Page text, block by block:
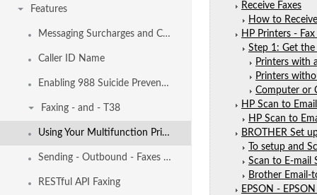
Features
Messaging Surcharges and Campaigns
Caller ID Name
Enabling 988 Suicide Prevention Hotline Calling
Faxing - and - T38
Using Your Multifunction Printers to Send and Receive Faxes
Sending - Outbound - Faxes - from - Email
RESTful API Faxing
Receive Faxes
How to
HP Printers -
Step 1: Get
Printers with
Printers
Computer or
HP Scan to
HP Scan to
BROTHER Set
To setup and
Scan to E-mail
Brother Email-
EPSON -